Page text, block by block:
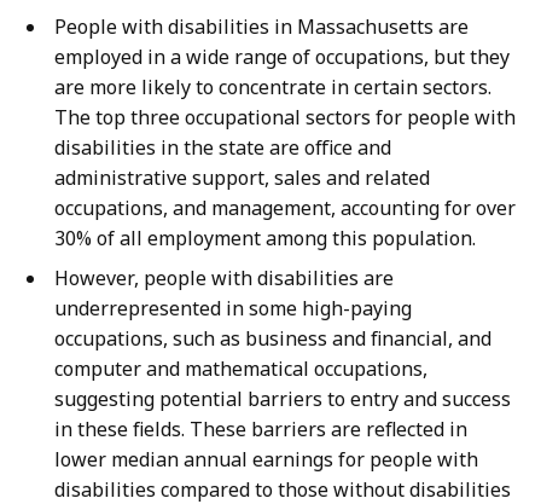
People with disabilities in Massachusetts are
employed in a wide range of occupations, but they
are more likely to concentrate in certain sectors.
The top three occupational sectors for people with
disabilities in the state are office and
administrative support, sales and related
occupations, and management, accounting for over
30% of all employment among this population.
However, people with disabilities are
underrepresented in some high-paying
occupations, such as business and financial, and
computer and mathematical occupations,
suggesting potential barriers to entry and success
in these fields. These barriers are reflected in
lower median annual earnings for people with
disabilities compared to those without disabilities